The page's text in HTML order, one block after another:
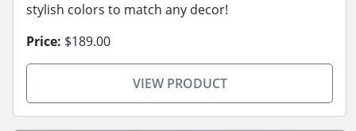
stylish colors to match any decor!
Price: $189.00
VIEW PRODUCT